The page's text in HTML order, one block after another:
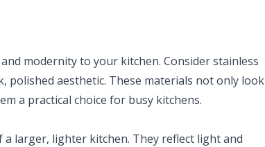
modernity to your kitchen. Consider stainless
polished aesthetic. These materials not only look
a practical choice for busy kitchens.
larger, lighter kitchen. They reflect light and